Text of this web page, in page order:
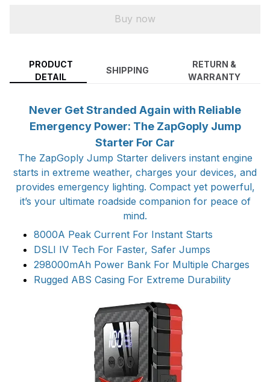
Buy now
PRODUCT
DETAIL
SHIPPING
RETURN &
WARRANTY
Never Get Stranded Again with Reliable
Emergency Power: The ZapGoply Jump
Starter For Car
The ZapGoply Jump Starter delivers instant engine
starts in extreme weather, charges your devices, and
provides emergency lighting. Compact yet powerful,
it’s your ultimate roadside companion for peace of
mind.
8000A Peak Current For Instant Starts
DSLI IV Tech For Faster, Safer Jumps
298000mAh Power Bank For Multiple Charges
Rugged ABS Casing For Extreme Durability